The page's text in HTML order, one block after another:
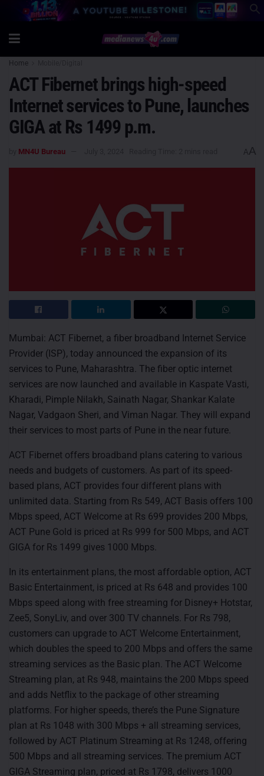
Home
ACT Fibernet brings high-speed
Internet services to Pune, launches
GIGA at Rs 1499 p.m.
MN4U Bureau AA
Mumbai: ACT Fibernet, a fiber broadband Internet Service
Provider (ISP), today announced the expansion of its
services to Pune, Maharashtra. The fiber optic internet
services are now launched and available in Kaspate Vasti,
Kharadi, Pimple Nilakh, Sainath Nagar, Shankar Kalate
Nagar, Vadgaon Sheri, and Viman Nagar. They will expand
their services to most parts of Pune in the near future.
ACT Fibernet offers broadband plans catering to various
needs and budgets of customers. As part of its speed-
based plans, ACT provides four different plans with
unlimited data. Starting from Rs 549, ACT Basis offers 100
Mbps speed, ACT Welcome at Rs 699 provides 200 Mbps,
ACT Pune Gold is priced at Rs 999 for 500 Mbps, and ACT
GIGA for Rs 1499 gives 1000 Mbps.
In its entertainment plans, the most affordable option, ACT
Basic Entertainment, is priced at Rs 648 and provides 100
Mbps speed along with free streaming for Disney+ Hotstar,
Zee5, SonyLiv, and over 300 TV channels. For Rs 798,
customers can upgrade to ACT Welcome Entertainment,
which doubles the speed to 200 Mbps and offers the same
streaming services as the Basic plan. The ACT Welcome
Streaming plan, at Rs 948, maintains the 200 Mbps speed
and adds Netflix to the package of other streaming
platforms. For higher speeds, there’s the Pune Signature
plan at Rs 1048 with 300 Mbps + all streaming services,
followed by ACT Platinum Streaming at Rs 1248, offering
500 Mbps and all streaming services. The premium ACT
GIGA Streaming plan, priced at Rs 1798, delivers 1000